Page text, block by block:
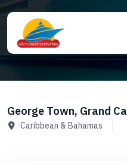
George Town, Grand
Caribbean & Bahamas